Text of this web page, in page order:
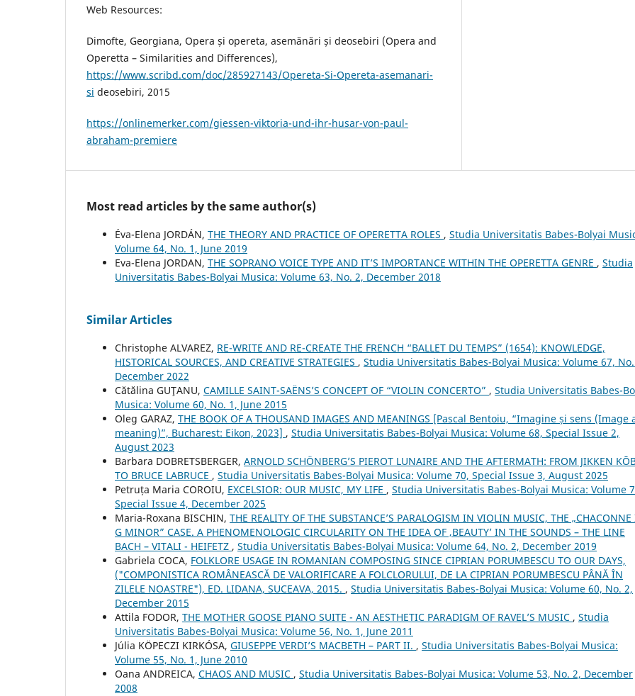
Web Resources:
Dimofte, Georgiana, Opera și opereta, asemănări și deosebiri (Opera and
Operetta – Similarities and Differences),
https://www.scribd.com/doc/285927143/Opereta-Si-Opereta-asemanari-
si deosebiri, 2015
https://onlinemerker.com/giessen-viktoria-und-ihr-husar-von-paul-
abraham-premiere
Most read articles by the same author(s)
Éva-Elena JORDÁN, THE THEORY AND PRACTICE OF OPERETTA ROLES , Studia Universitatis Babes-Bolyai
Volume 64, No. 1, June 2019
Eva-Elena JORDAN, THE SOPRANO VOICE TYPE AND IT’S IMPORTANCE WITHIN THE OPERETTA GENRE , Studia
Universitatis Babes-Bolyai Musica: Volume 63, No. 2, December 2018
Similar Articles
Christophe ALVAREZ, RE-WRITE AND RE-CREATE THE FRENCH “BALLET DU TEMPS” (1654): KNOWLEDGE,
HISTORICAL SOURCES, AND CREATIVE STRATEGIES , Studia Universitatis Babes-Bolyai Musica: Volume 67,
December 2022
Cătălina GUŢANU, CAMILLE SAINT-SAËNS’S CONCEPT OF “VIOLIN CONCERTO” , Studia Universitatis Babes-
Musica: Volume 60, No. 1, June 2015
Oleg GARAZ, THE BOOK OF A THOUSAND IMAGES AND MEANINGS [Pascal Bentoiu, “Imagine și sens (Image
meaning)”, Bucharest: Eikon, 2023] , Studia Universitatis Babes-Bolyai Musica: Volume 68, Special Issue 2,
August 2023
Barbara DOBRETSBERGER, ARNOLD SCHÖNBERG’S PIEROT LUNAIRE AND THE AFTERMATH: FROM JIKKEN
TO BRUCE LABRUCE , Studia Universitatis Babes-Bolyai Musica: Volume 70, Special Issue 3, August 2025
Petruța Maria COROIU, EXCELSIOR: OUR MUSIC, MY LIFE , Studia Universitatis Babes-Bolyai Musica: Volume
Special Issue 4, December 2025
Maria-Roxana BISCHIN, THE REALITY OF THE SUBSTANCE’S PARALOGISM IN VIOLIN MUSIC, THE
G MINOR” CASE. A PHENOMENOLOGIC CIRCULARITY ON THE IDEA OF ‚BEAUTY’ IN THE SOUNDS – THE LINE
BACH – VITALI - HEIFETZ , Studia Universitatis Babes-Bolyai Musica: Volume 64, No. 2, December 2019
Gabriela COCA, FOLKLORE USAGE IN ROMANIAN COMPOSING SINCE CIPRIAN PORUMBESCU TO OUR DAYS,
("COMPONISTICA ROMÂNEASCĂ DE VALORIFICARE A FOLCLORULUI, DE LA CIPRIAN PORUMBESCU PÂNĂ ÎN
ZILELE NOASTRE"), ED. LIDANA, SUCEAVA, 2015. , Studia Universitatis Babes-Bolyai Musica: Volume 60, No. 2,
December 2015
Attila FODOR, THE MOTHER GOOSE PIANO SUITE - AN AESTHETIC PARADIGM OF RAVEL’S MUSIC , Studia
Universitatis Babes-Bolyai Musica: Volume 56, No. 1, June 2011
Júlia KÖPECZI KIRKÓSA, GIUSEPPE VERDI’S MACBETH – PART II. , Studia Universitatis Babes-Bolyai Musica:
Volume 55, No. 1, June 2010
Oana ANDREICA, CHAOS AND MUSIC , Studia Universitatis Babes-Bolyai Musica: Volume 53, No. 2, December
2008